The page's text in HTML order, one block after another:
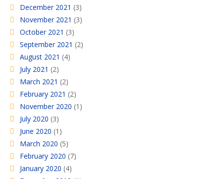
December 2021 (3)
November 2021 (3)
October 2021 (3)
September 2021 (2)
August 2021 (4)
July 2021 (2)
March 2021 (2)
February 2021 (2)
November 2020 (1)
July 2020 (3)
June 2020 (1)
March 2020 (5)
February 2020 (7)
January 2020 (4)